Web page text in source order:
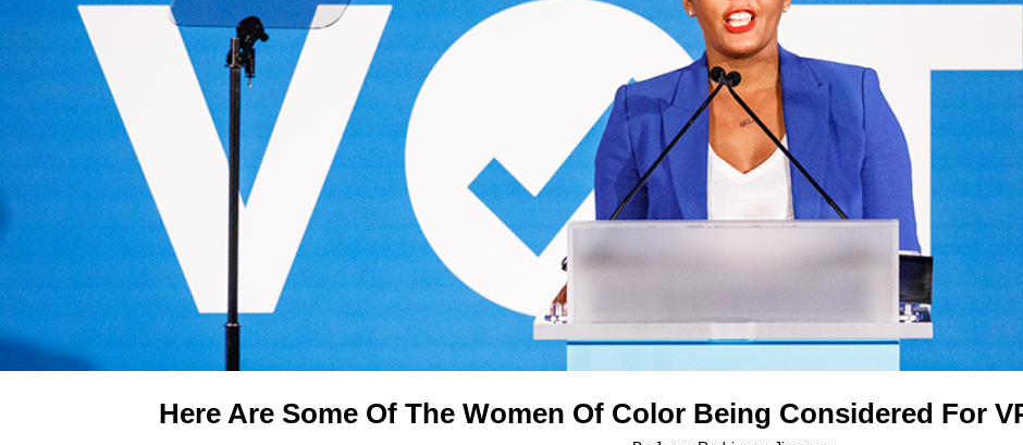
Here Are Some Of The Women Of Color Being Considered For